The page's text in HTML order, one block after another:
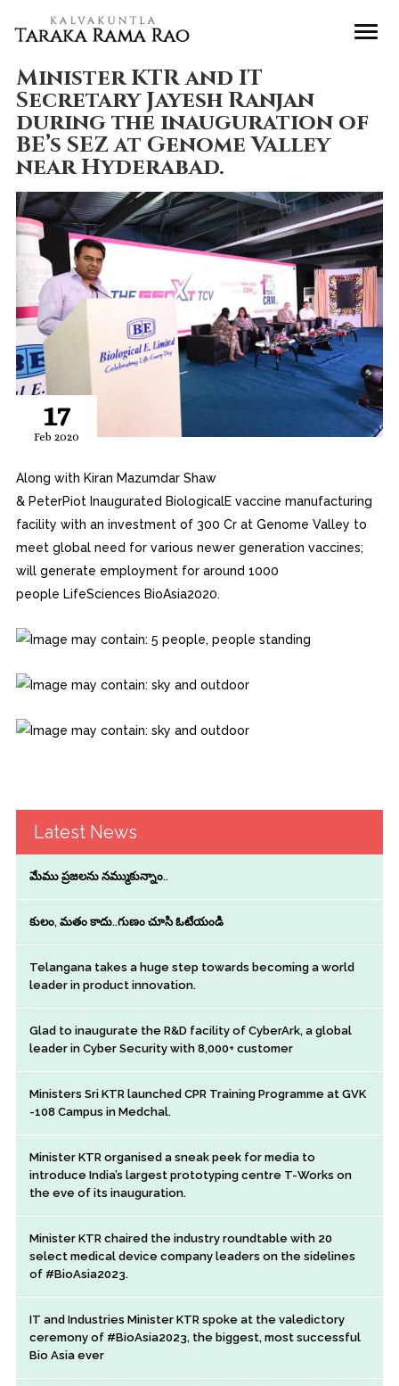
Minister KTR and IT
Secretary Jayesh Ranjan
during the inauguration of
BE’s SEZ at Genome Valley
near Hyderabad.
17
Feb 2020
Along with Kiran Mazumdar Shaw
& PeterPiotInaugurated BiologicalEvaccine manufacturing
facility with an investment of ₹300 Cr at Genome Valley to
meet global need for various newer generation vaccines;
will generate employment for around 1000
people LifeSciences BioAsia2020.
Latest News
మేము ప్రజలను నమ్ముకున్నాం..
కులం, మతం కాదు..గుణం చూసి ఓటేయండి
Telangana takes a huge step towards becoming a world
leader in product innovation.
Glad to inaugurate the R&D facility of CyberArk, a global
leader in Cyber Security with 8,000+ customer
Ministers Sri KTR launched CPR Training Programme at GVK
-108 Campus in Medchal.
Minister KTR organised a sneak peek for media to
introduce India’s largest prototyping centre T-Works on
the eve of its inauguration.
Minister KTR chaired the industry roundtable with 20
select medical device company leaders on the sidelines
of #BioAsia2023.
IT and Industries Minister KTR spoke at the valedictory
ceremony of #BioAsia2023, the biggest, most successful
Bio Asia ever